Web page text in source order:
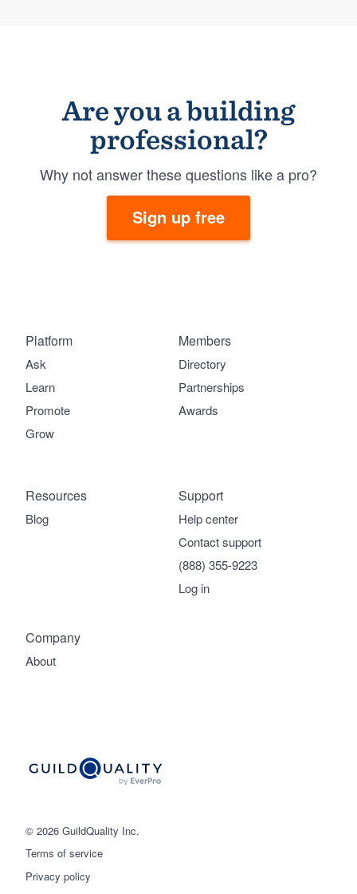
Are you a building
professional?
Why not answer these questions like a pro?
Sign up free
© 2026 GuildQuality Inc.
Terms of service
Privacy policy
Platform
Ask
Learn
Promote
Grow
Members
Directory
Partnerships
Awards
Company
About
Support
Help center
Contact support
(888) 355-9223
Log in
Resources
Blog